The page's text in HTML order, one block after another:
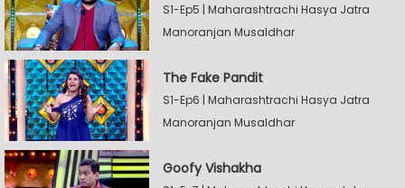
S1-Ep5 | Maharashtrachi Hasya Jatra
Manoranjan Musaldhar
The Fake Pandit
S1-Ep6 | Maharashtrachi Hasya Jatra
Manoranjan Musaldhar
Goofy Vishakha